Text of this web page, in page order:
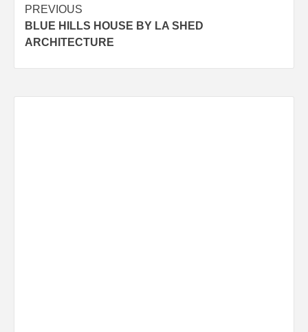
Post
navigation
PREVIOUS
BLUE HILLS HOUSE BY LA SHED
ARCHITECTURE